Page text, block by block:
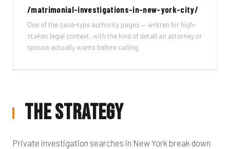
/matrimonial-investigations-in-new-york-city/
One of the case-type authority pages — written for high-
stakes legal context, with the kind of detail an attorney or
spouse actually wants before calling.
The Strategy
Private investigation searches in New York break down